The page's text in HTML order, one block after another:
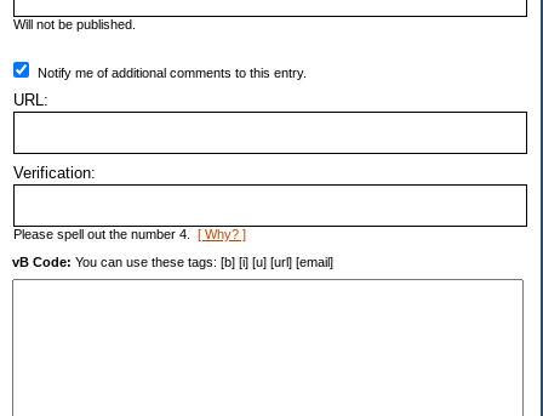
Will not be published.
Notify me of additional comments to this entry.
URL:
Verification:
Please spell out the number 4. [ Why? ]
vB Code: You can use these tags: [b] [i] [u] [url] [email]